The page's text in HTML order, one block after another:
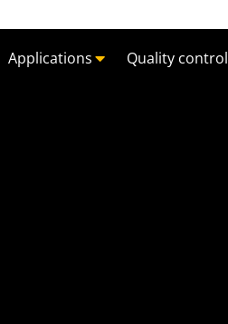
Applications Quality control